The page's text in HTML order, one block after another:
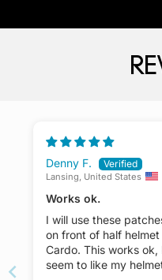
1
Denny F.
Lansing, United States
Works ok.
I will use these
on front of half
Cardo. This works
seem to like my helmet!! It will come loose